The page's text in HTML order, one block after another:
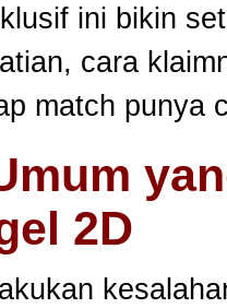
ini bikin
cara
match punya
2D